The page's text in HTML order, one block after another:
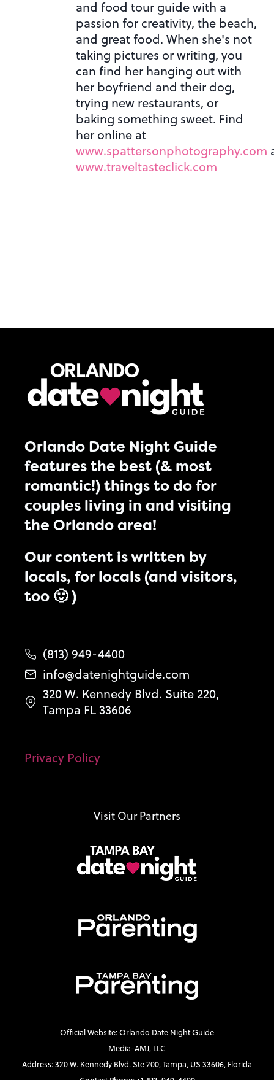
and food tour guide with a
passion for creativity, the beach,
and great food. When she's not
taking pictures or writing, you
can find her hanging out with
her boyfriend and their dog,
trying new restaurants, or
baking something sweet. Find
her online at
www.spattersonphotography.com
www.traveltasteclick.com
Orlando Date Night Guide
features the best (& most
romantic!) things to do for
couples living in and visiting
the Orlando area!
Our content is written by
locals, for locals (and visitors,
too 🙂 )
(813) 949-4400
info@datenightguide.com
320 W. Kennedy Blvd. Suite 220,
Tampa FL 33606
Privacy Policy
Visit Our Partners
Official Website: Orlando Date Night Guide
Media-AMJ, LLC
Address: 320 W. Kennedy Blvd. Ste 200, Tampa, US 33606, Florida